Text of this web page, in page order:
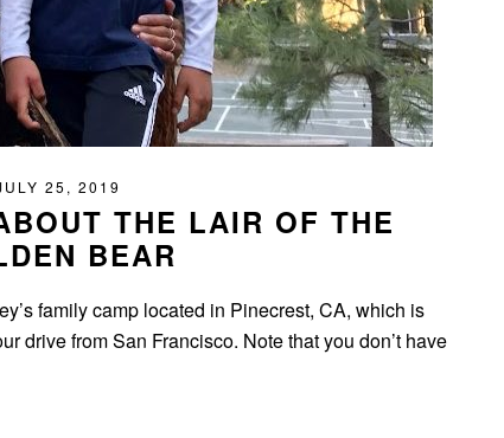
25, 2019
THE LAIR OF THE
BEAR
family camp located in Pinecrest, CA, which is
drive from San Francisco. Note that you don’t have